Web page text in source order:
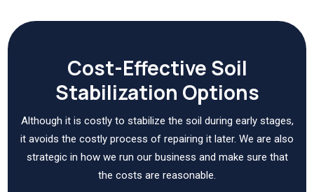
Cost-Effective Soil
Stabilization Options
Although it is costly to stabilize the soil during early stages,
it avoids the costly process of repairing it later. We are also
strategic in how we run our business and make sure that
the costs are reasonable.